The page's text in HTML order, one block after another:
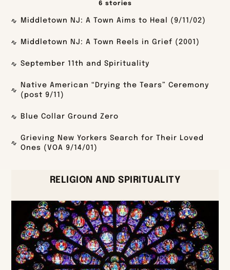
6 stories
Middletown NJ: A Town Aims to Heal (9/11/02)
Middletown NJ: A Town Reels in Grief (2001)
September 11th and Spirituality
Native American “Drying the Tears” Ceremony
(post 9/11)
Blue Collar Ground Zero
Grieving New Yorkers Search for Their Loved
Ones (VOA 9/14/01)
RELIGION AND SPIRITUALITY